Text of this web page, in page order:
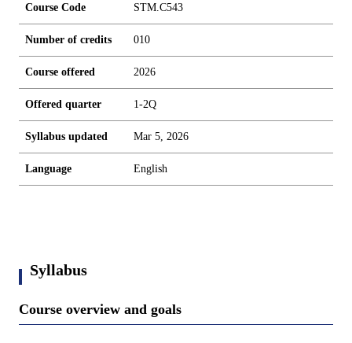
Course Code STM.C543
Number of credits 010
Course offered 2026
Offered quarter 1-2Q
Syllabus updated Mar 5, 2026
Language English
Syllabus
Course overview and goals